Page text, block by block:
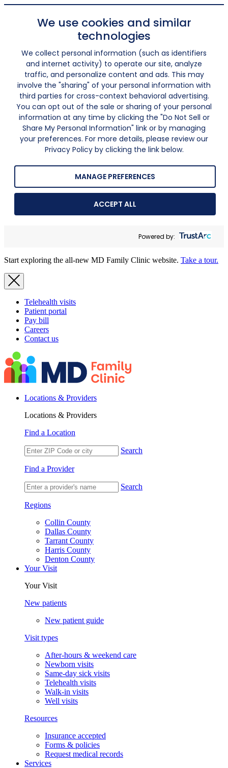
We use cookies and similar
technologies
We collect personal information (such as identifiers
and internet activity) to operate our site, analyze
traffic, and personalize content and ads. This may
involve the "sharing" of your personal information with
third parties for cross-context behavioral advertising.
You can opt out of the sale or sharing of your personal
information at any time by clicking the "Do Not Sell or
Share My Personal Information" link or by managing
your preferences. For more details, please review our
Privacy Policy by clicking the link below.
MANAGE PREFERENCES
ACCEPT ALL
Powered by:
Start exploring the all-new MD Family Clinic website. Take a tour.
Telehealth visits
Patient portal
Pay bill
Careers
Contact us
Locations & Providers
Locations & Providers
Find a Location
Search
Find a Provider
Search
Regions
Collin County
Dallas County
Tarrant County
Harris County
Denton County
Your Visit
Your Visit
New patients
New patient guide
Visit types
After-hours & weekend care
Newborn visits
Same-day sick visits
Telehealth visits
Walk-in visits
Well visits
Resources
Insurance accepted
Forms & policies
Request medical records
Services